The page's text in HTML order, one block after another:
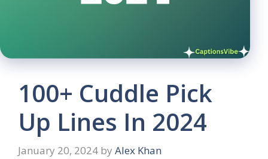
100+ Cuddle Pick
Up Lines In 2024
January 20, 2024 by Alex Khan